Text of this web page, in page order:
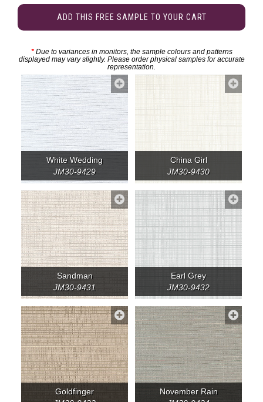
ADD THIS FREE SAMPLE TO YOUR CART
*Due to variances in monitors, the sample colours and patterns
displayed may vary slightly. Please order physical samples for accurate
representation.
White Wedding
JM30-9429
China Girl
JM30-9430
Sandman
JM30-9431
Earl Grey
JM30-9432
Goldfinger
November Rain